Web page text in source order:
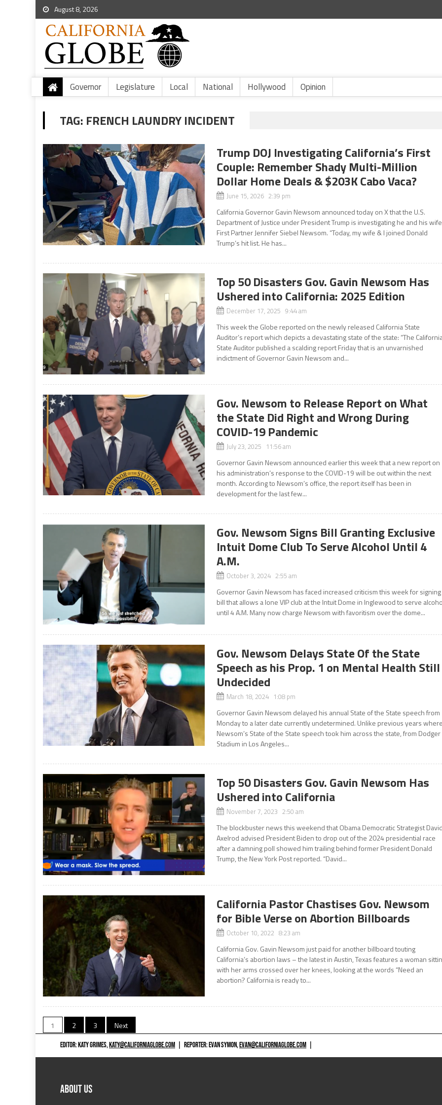
August 8, 2026
Governor Legislature Local National Hollywood Opinion
TAG: FRENCH LAUNDRY INCIDENT
Trump DOJ Investigating California’s First
Couple: Remember Shady Multi-Million
Dollar Home Deals & $203K Cabo Vaca?
June 15, 2026 2:39 pm
California Governor Gavin Newsom announced today on X that the U.S.
Department of Justice under President Trump is investigating he and his
First Partner Jennifer Siebel Newsom. “Today, my wife & I joined Donald
Trump’s hit list. He has...
Top 50 Disasters Gov. Gavin Newsom Has
Ushered into California: 2025 Edition
December 17, 2025 9:44 am
This week the Globe reported on the newly released California State
Auditor’s report which depicts a devastating state of the state: “The
State Auditor published a scalding report Friday that is an unvarnished
indictment of Governor Gavin Newsom and...
Gov. Newsom to Release Report on What
the State Did Right and Wrong During
COVID-19 Pandemic
July 23, 2025 11:56 am
Governor Gavin Newsom announced earlier this week that a new report on
his administration’s response to the COVID-19 will be out within the next
month. According to Newsom’s office, the report itself has been in
development for the last few...
Gov. Newsom Signs Bill Granting Exclusive
Intuit Dome Club To Serve Alcohol Until 4
A.M.
October 3, 2024 2:55 am
Governor Gavin Newsom has faced increased criticism this week for
bill that allows a lone VIP club at the Intuit Dome in Inglewood to serve
until 4 A.M. Many now charge Newsom with favoritism over the dome...
Gov. Newsom Delays State Of the State
Speech as his Prop. 1 on Mental Health Still
Undecided
March 18, 2024 1:08 pm
Governor Gavin Newsom delayed his annual State of the State speech from
Monday to a later date currently undetermined. Unlike previous years
Newsom’s State of the State speech took him across the state, from Dodger
Stadium in Los Angeles...
Top 50 Disasters Gov. Gavin Newsom Has
Ushered into California
November 7, 2023 2:50 am
The blockbuster news this weekend that Obama Democratic Strategist
Axelrod advised President Biden to drop out of the 2024 presidential race
after a damning poll showed him trailing behind former President Donald
Trump, the New York Post reported. “David...
California Pastor Chastises Gov. Newsom
for Bible Verse on Abortion Billboards
October 10, 2022 8:23 am
California Gov. Gavin Newsom just paid for another billboard touting
California’s abortion laws – the latest in Austin, Texas features a woman
with her arms crossed over her knees, looking at the words “Need an
abortion? California is ready to...
Posts
navigation
1 2 3 Next
EDITOR: KATY GRIMES,KATY@CALIFORNIAGLOBE.COM REPORTER: EVAN SYMON,EVAN@CALIFORNIAGLOBE.COM
ABOUT US